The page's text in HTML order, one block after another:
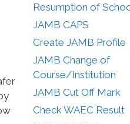
Resumption of
JAMB CAPS
Create JAMB Profile
JAMB Change of
Course/Institution
JAMB Cut Off Mark
Check WAEC Result